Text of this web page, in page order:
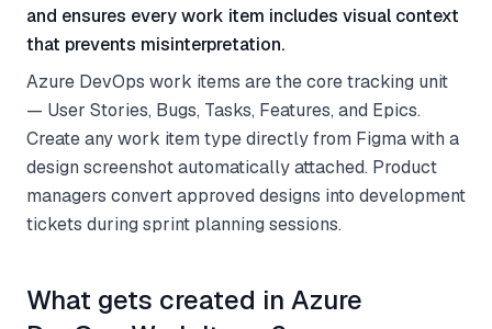
and ensures every work item includes visual context
that prevents misinterpretation.
Azure DevOps work items are the core tracking unit
— User Stories, Bugs, Tasks, Features, and Epics.
Create any work item type directly from Figma with a
design screenshot automatically attached. Product
managers convert approved designs into development
tickets during sprint planning sessions.
What gets created in Azure